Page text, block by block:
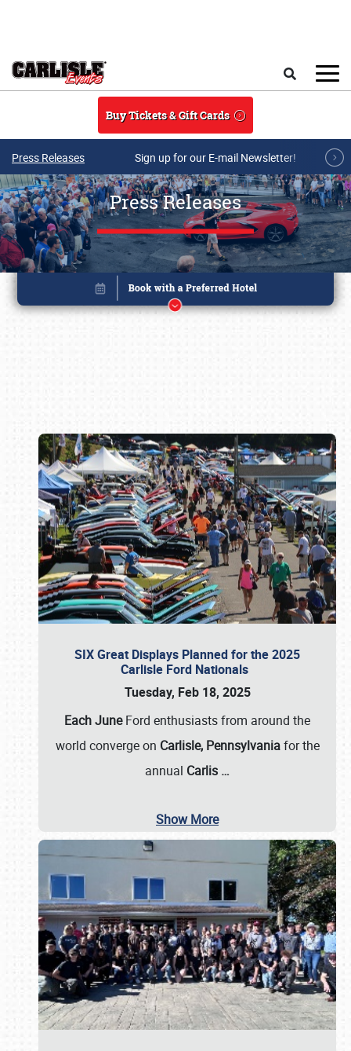
Buy Tickets & Gift Cards
Press Releases Sign up for our E-mail Newsletter!
Press Releases
SIX Great Displays Planned for the 2025
Carlisle Ford Nationals
Tuesday, Feb 18, 2025
Each JuneFord enthusiasts from around the
world converge on Carlisle, Pennsylvaniafor the
annual Carlis …
Show More
Book online or call (800) 216-1876